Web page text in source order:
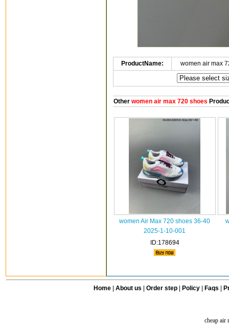
ProductName: women air max
Otherwomen air max 720 shoes
women Air Max 720 shoes 36-40
2025-1-10-001
ID:178694
Home| About us Order step Policy| Faqs
cheap air